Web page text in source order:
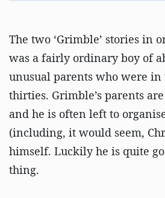
The two ‘Grimble’ stories in
was a fairly ordinary boy of
unusual parents who were
thirties. Grimble’s parents
and he is often left to
(including, it would seem,
himself. Luckily he is quite
thing.